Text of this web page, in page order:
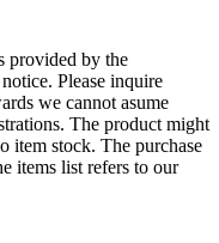
provided by the
Please inquire
we cannot asume
The product might
item stock. The purchase
items list refers to our